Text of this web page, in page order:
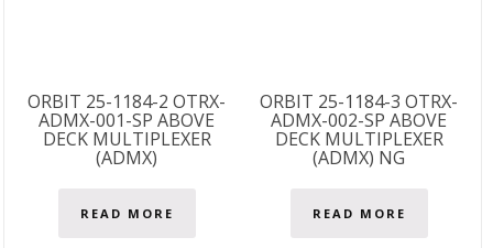
ORBIT 25-1184-2 OTRX-
ADMX-001-SP ABOVE
DECK MULTIPLEXER
(ADMX)
READ MORE
ORBIT 25-1184-3 OTRX-
ADMX-002-SP ABOVE
DECK MULTIPLEXER
(ADMX) NG
READ MORE